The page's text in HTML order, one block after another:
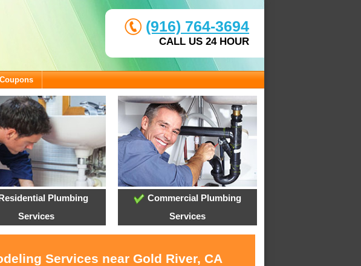
(916) 764-3694
CALL US 24 HOUR
Coupons
Residential Plumbing
Services
Commercial Plumbing
Services
Services near Gold River, CA